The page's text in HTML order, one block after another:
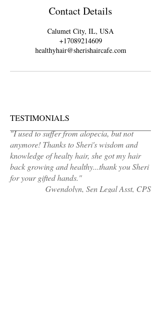
Contact Details
Calumet City, IL, USA
+17089214609
healthyhair@sherishaircafe.com
TESTIMONIALS
"I used to suffer from alopecia, but not
anymore! Thanks to Sheri's wisdom and
knowledge of healty hair, she got my hair
back growing and healthy...thank you Sheri
for your gifted hands."
Gwendolyn, Sen Legal Asst, CPS